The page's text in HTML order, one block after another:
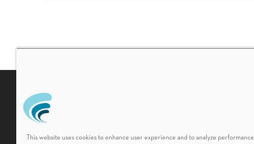
Non-Discrimination PolicyHIPAA Notice of Privacy Practices
This website uses cookies to enhance user experience and to analyze performance